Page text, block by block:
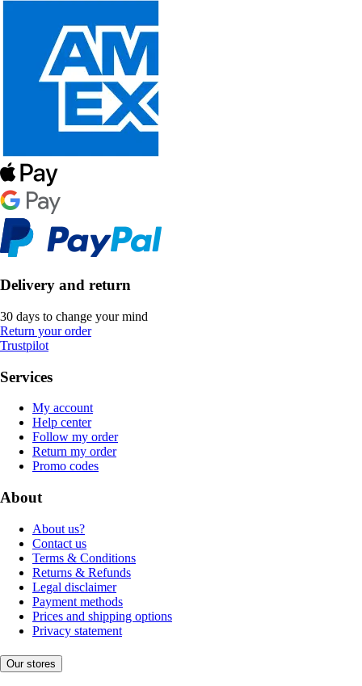
Delivery and return
30 days to change your mind
Return your order
Trustpilot
Services
My account
Help center
Follow my order
Return my order
Promo codes
About
About us?
Contact us
Terms & Conditions
Returns & Refunds
Legal disclaimer
Payment methods
Prices and shipping options
Privacy statement
Our stores